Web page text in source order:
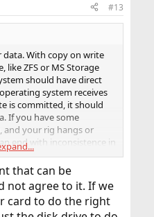
#13
data. With copy on write
ZFS or MS Storage
should have direct
system receives
is committed, it should
If you have some
and your rig hangs or
end with inconsistence in
you can lost entire
that can be
not agree to it. If we
card to do the right